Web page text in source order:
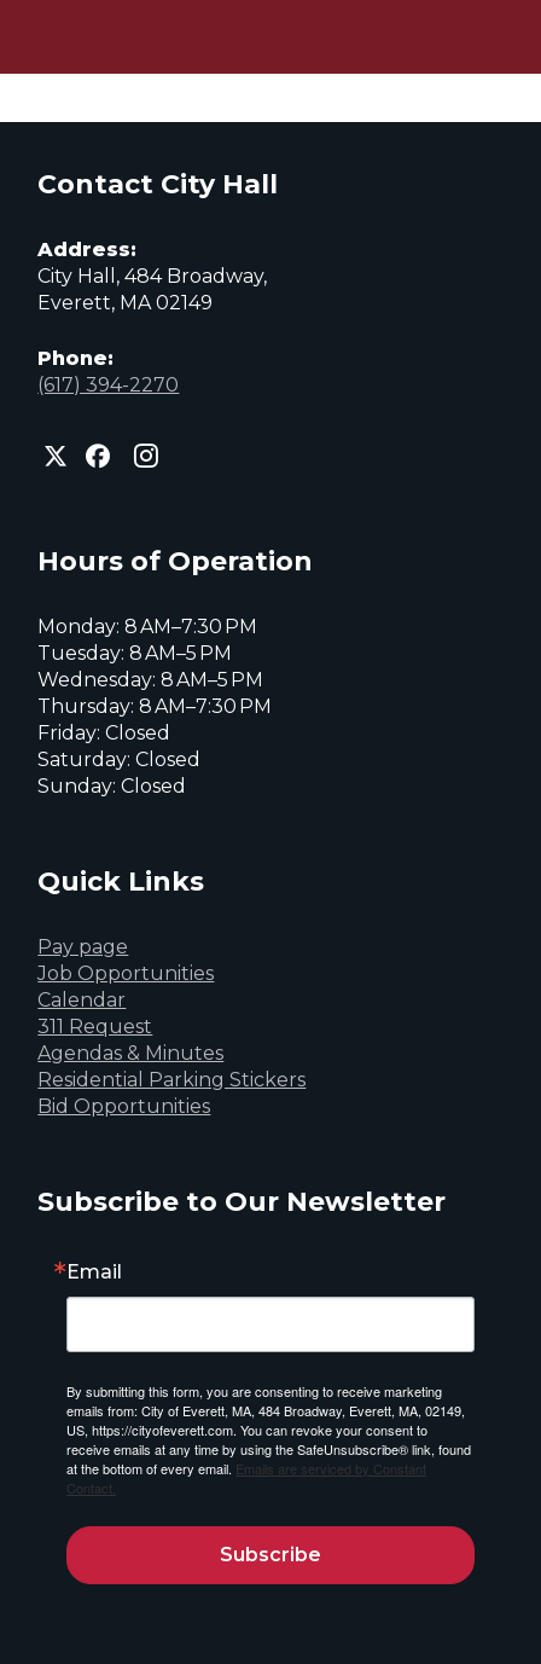
Contact City Hall
Address:
City Hall, 484 Broadway,
Everett, MA 02149
Phone:
(617) 394-2270
City
of
page
City
of
City
of
page
Hours of Operation
Monday: 8 AM–7:30 PM
Tuesday: 8 AM–5 PM
Wednesday: 8 AM–5 PM
Thursday: 8 AM–7:30 PM
Friday: Closed
Saturday: Closed
Sunday: Closed
Quick Links
Pay page
Job Opportunities
Calendar
311 Request
Agendas & Minutes
Residential Parking Stickers
Bid Opportunities
Subscribe to Our Newsletter
Email
By submitting this form, you are consenting to receive marketing
emails from: City of Everett, MA, 484 Broadway, Everett, MA, 02149,
US, https://cityofeverett.com. You can revoke your consent to
receive emails at any time by using the SafeUnsubscribe® link, found
at the bottom of every email. Emails are serviced by Constant
Contact.
Subscribe